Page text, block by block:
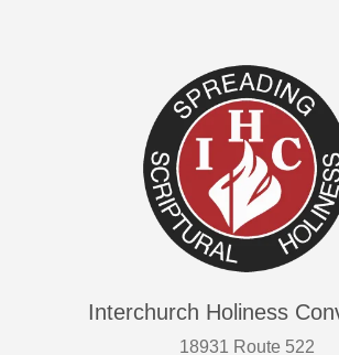
Interchurch Holiness
18931 Route 522